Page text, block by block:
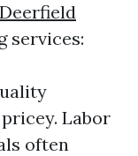
services:
Labor
often